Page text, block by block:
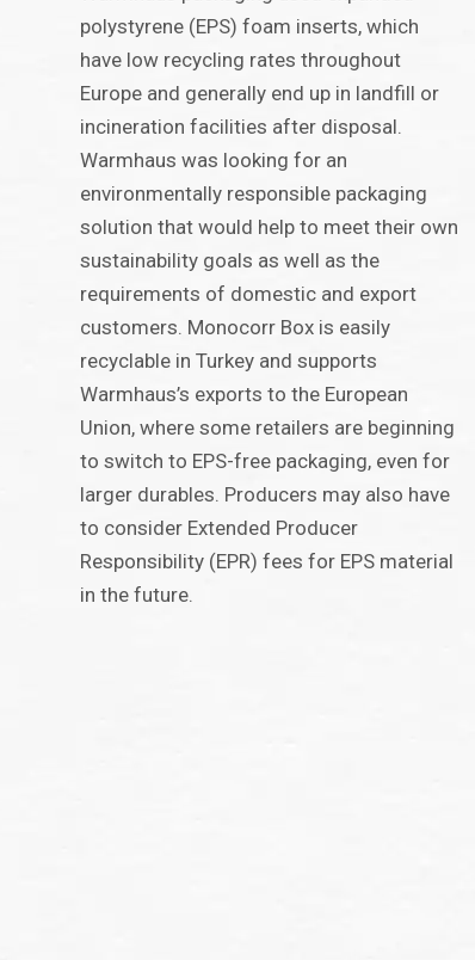
polystyrene (EPS) foam inserts, which
have low recycling rates throughout
Europe and generally end up in landfill or
incineration facilities after disposal.
Warmhaus was looking for an
environmentally responsible packaging
solution that would help to meet their own
sustainability goals as well as the
requirements of domestic and export
customers. Monocorr Box is easily
recyclable in Turkey and supports
Warmhaus’s exports to the European
Union, where some retailers are beginning
to switch to EPS-free packaging, even for
larger durables. Producers may also have
to consider Extended Producer
Responsibility (EPR) fees for EPS material
in the future.